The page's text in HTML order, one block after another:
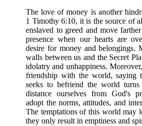
The love of money is another
1 Timothy 6:10, it is the source of
enslaved to greed and move
presence when our hearts are
desire for money and belongings.
walls between us and the Secret
idolatry and unhappiness.
friendship with the world, saying
seeks to befriend the world
distance ourselves from God's
adopt the norms, attitudes, and
The temptations of this world may
they only result in emptiness and